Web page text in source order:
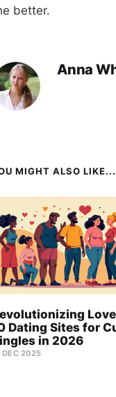
better.
Anna
MIGHT ALSO LIKE...
Dating Sites for
in 2026
DEC 2025